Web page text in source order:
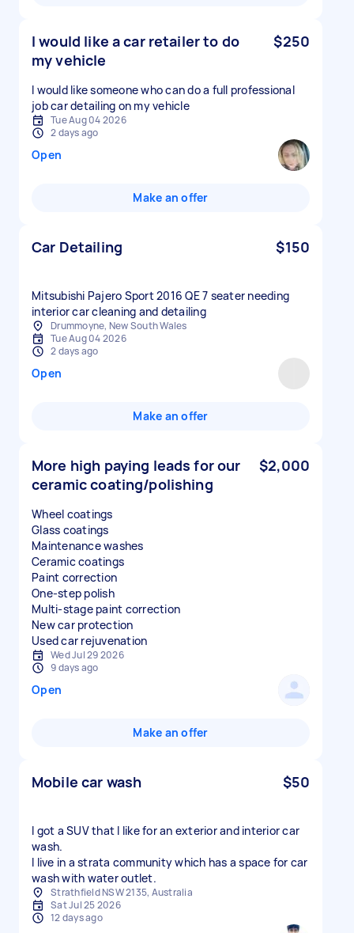
I would like a car retailer to do
my vehicle
$250
I would like someone who can do a full professional
job car detailing on my vehicle
Tue Aug 04 2026
2 days ago
Open
Make an offer
Car Detailing $150
Mitsubishi Pajero Sport 2016 QE 7 seater needing
interior car cleaning and detailing
Drummoyne, New South Wales
Tue Aug 04 2026
2 days ago
Open
Make an offer
More high paying leads for our
ceramic coating/polishing
$2,000
Wheel coatings
Glass coatings
Maintenance washes
Ceramic coatings
Paint correction
One-step polish
Multi-stage paint correction
New car protection
Used car rejuvenation
Wed Jul 29 2026
9 days ago
Open
Make an offer
Mobile car wash $50
I got a SUV that I like for an exterior and interior car
wash.
I live in a strata community which has a space for car
wash with water outlet.
Strathfield NSW 2135, Australia
Sat Jul 25 2026
12 days ago